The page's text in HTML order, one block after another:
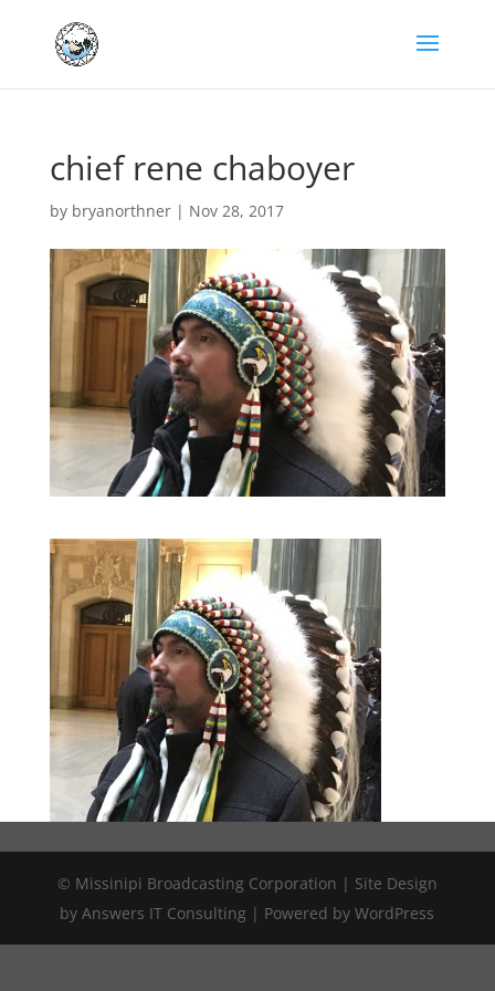
chief rene chaboyer
by bryanorthner| Nov 28, 2017
© Missinipi Broadcasting Corporation | Site Design
by Answers IT Consulting | Powered by WordPress